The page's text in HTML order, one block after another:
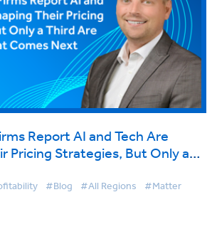
Report AI and Tech Are
Pricing Strategies, But Only a
#Blog #All Regions #Matter